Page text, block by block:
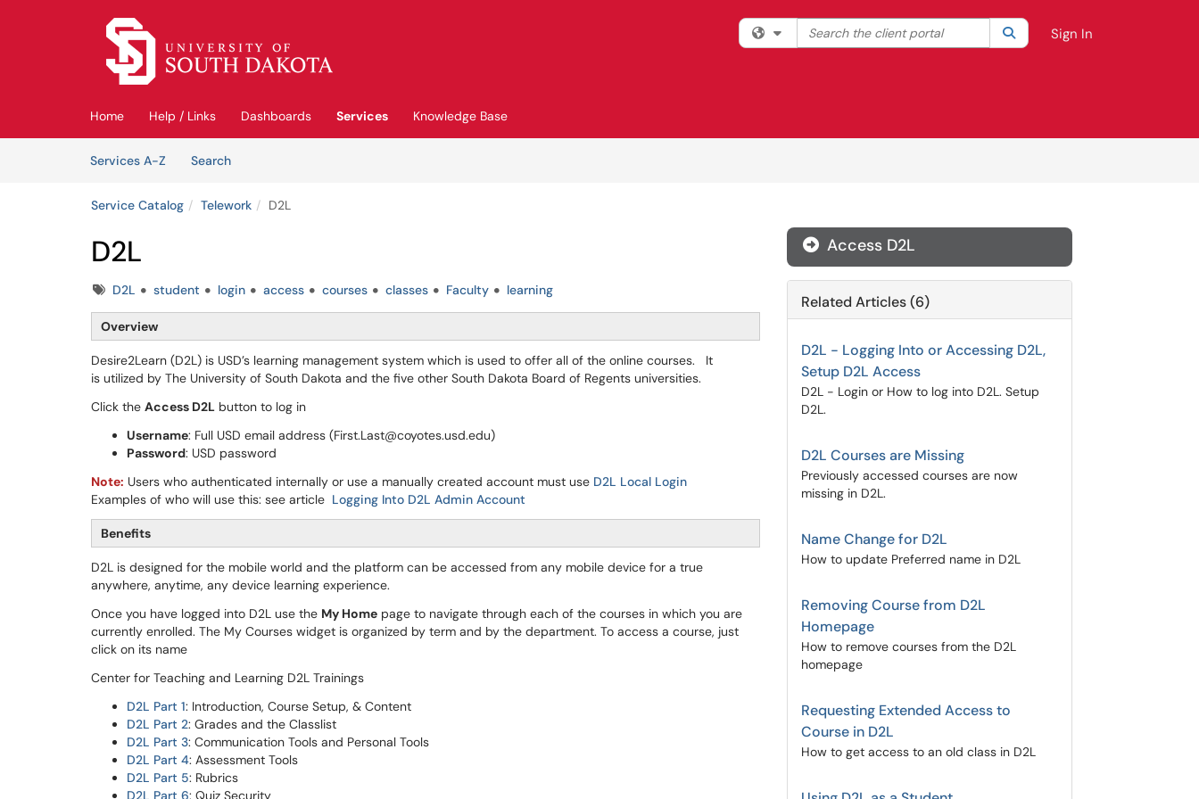
Skip to main content
Filter your search by category. Current category:All
Search the client portal SearchSign In
Home Help / Links Dashboards Services
Knowledge Base
Services A-Z
SearchServices
Service Catalog Telework D2L
D2L
TagsD2L student login access courses classes Faculty learning
Overview
Desire2Learn (D2L) is USD’s learning management system which is used to offer all of the online courses. It
is utilized by The University of South Dakota and the five other South Dakota Board of Regents universities.
Click the Access D2L button to log in
Username: Full USD email address (First.Last@coyotes.usd.edu)
Password: USD password
Note: Users who authenticated internally or use a manually created account must use D2L Local Login
Examples of who will use this: see article Logging Into D2L Admin Account
Benefits
D2L is designed for the mobile world and the platform can be accessed from any mobile device for a true
anywhere, anytime, any device learning experience.
Once you have logged into D2L use the My Home page to navigate through each of the courses in which you are
currently enrolled. The My Courses widget is organized by term and by the department. To access a course, just
click on its name
Center for Teaching and Learning D2L Trainings
D2L Part 1: Introduction, Course Setup, & Content
D2L Part 2: Grades and the Classlist
D2L Part 3: Communication Tools and Personal Tools
D2L Part 4: Assessment Tools
D2L Part 5: Rubrics
D2L Part 6: Quiz Security
Access D2L
Related Articles (6)
D2L - Logging Into or Accessing D2L,
Setup D2L Access
D2L - Login or How to log into D2L. Setup
D2L.
D2L Courses are Missing
Previously accessed courses are now
missing in D2L.
Name Change for D2L
How to update Preferred name in D2L
Removing Course from D2L
Homepage
How to remove courses from the D2L
homepage
Requesting Extended Access to
Course in D2L
How to get access to an old class in D2L